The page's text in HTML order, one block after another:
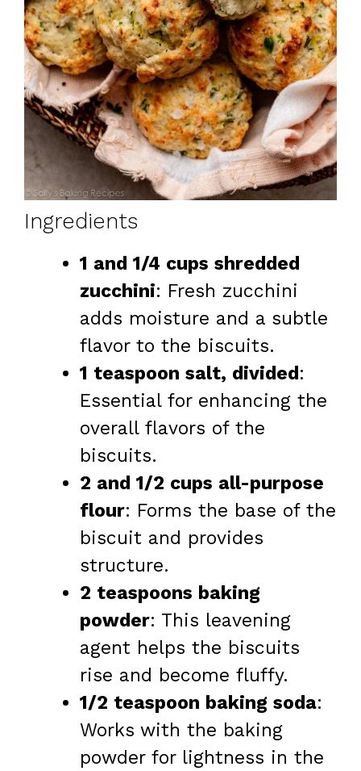
Ingredients
1 and 1/4 cups shredded
zucchini: Fresh zucchini
adds moisture and a subtle
flavor to the biscuits.
1 teaspoon salt, divided:
Essential for enhancing the
overall flavors of the
biscuits.
2 and 1/2 cups all-purpose
flour: Forms the base of the
biscuit and provides
structure.
2 teaspoons baking
powder: This leavening
agent helps the biscuits
rise and become fluffy.
1/2 teaspoon baking soda:
Works with the baking
powder for lightness in the